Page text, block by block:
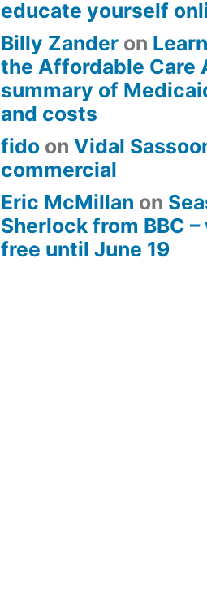
educate yourself
Billy Zander on
the Affordable Care
summary of
and costs
fido onVidal
commercial
Eric McMillan on
Sherlock from BBC
free until June 19